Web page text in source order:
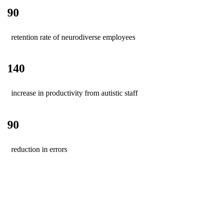
90
retention rate of neurodiverse employees
140
increase in productivity from autistic staff
90
reduction in errors